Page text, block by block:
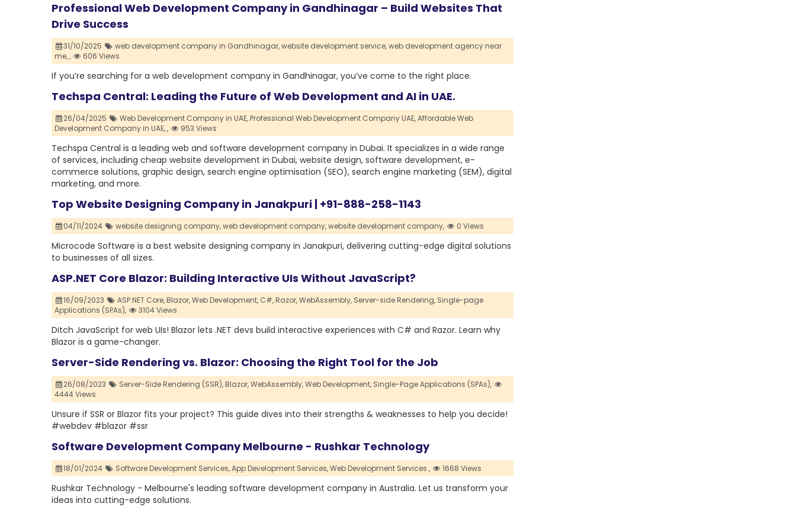
Professional Web Development Company in Gandhinagar – Build Websites That
Drive Success
31/10/2025 web development company in Gandhinagar,website development service,web development agency near
me,, 606 Views
If you’re searching for a web development company in Gandhinagar, you’ve come to the right place.
Techspa Central: Leading the Future of Web Development and AI in UAE.
26/04/2025 Web Development Company in UAE,Professional Web Development Company UAE,Affordable Web
Development Company in UAE,, 953 Views
Techspa Central is a leading web and software development company in Dubai. It specializes in a wide range
of services, including cheap website development in Dubai, website design, software development, e-
commerce solutions, graphic design, search engine optimisation (SEO), search engine marketing (SEM), digital
marketing, and more.
Top Website Designing Company in Janakpuri | +91-888-258-1143
04/11/2024 website designing company,web development company,website development company, 0 Views
Microcode Software is a best website designing company in Janakpuri, delivering cutting-edge digital solutions
to businesses of all sizes.
ASP.NET Core Blazor: Building Interactive UIs Without JavaScript?
16/09/2023 ASP.NET Core,Blazor,Web Development, C#,Razor,WebAssembly, Server-side Rendering, Single-page
Applications (SPAs),
3104 Views
Ditch JavaScript for web UIs! Blazor lets .NET devs build interactive experiences with C# and Razor. Learn why
Blazor is a game-changer.
Server-Side Rendering vs. Blazor: Choosing the Right Tool for the Job
26/08/2023 Server-Side Rendering (SSR),Blazor,WebAssembly,Web Development, Single-Page Applications (SPAs),
4444 Views
Unsure if SSR or Blazor fits your project? This guide dives into their strengths & weaknesses to help you decide!
#webdev #blazor #ssr
Software Development Company Melbourne - Rushkar Technology
18/01/2024 Software Development Services,App Development Services,Web Development Services , 1668 Views
Rushkar Technology - Melbourne's leading software development company in Australia. Let us transform your
ideas into cutting-edge solutions.